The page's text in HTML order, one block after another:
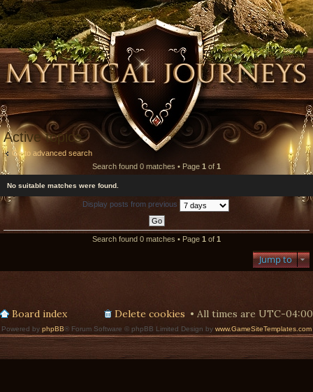
Active topics
Go to advanced search
Search found 0 matches • Page 1 of 1
No suitable matches were found.
Display posts from previous
Search found 0 matches • Page 1 of 1
Jump to
Board index All times are UTC-04:00
Delete cookies
Powered by phpBB® Forum Software © phpBB Limited Design by www.GameSiteTemplates.com